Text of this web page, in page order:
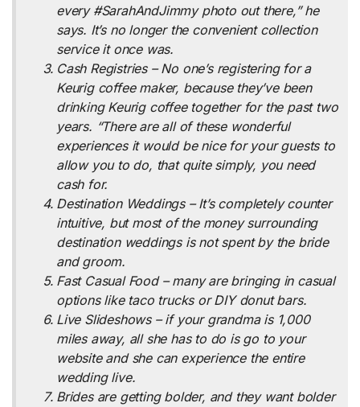
every #SarahAndJimmy photo out there,” he
says. It’s no longer the convenient collection
service it once was.
Cash Registries – No one’s registering for a
Keurig coffee maker, because they’ve been
drinking Keurig coffee together for the past two
years. “There are all of these wonderful
experiences it would be nice for your guests to
allow you to do, that quite simply, you need
cash for.
Destination Weddings – It’s completely counter
intuitive, but most of the money surrounding
destination weddings is not spent by the bride
and groom.
Fast Casual Food – many are bringing in casual
options like taco trucks or DIY donut bars.
Live Slideshows – if your grandma is 1,000
miles away, all she has to do is go to your
website and she can experience the entire
wedding live.
Brides are getting bolder, and they want bolder